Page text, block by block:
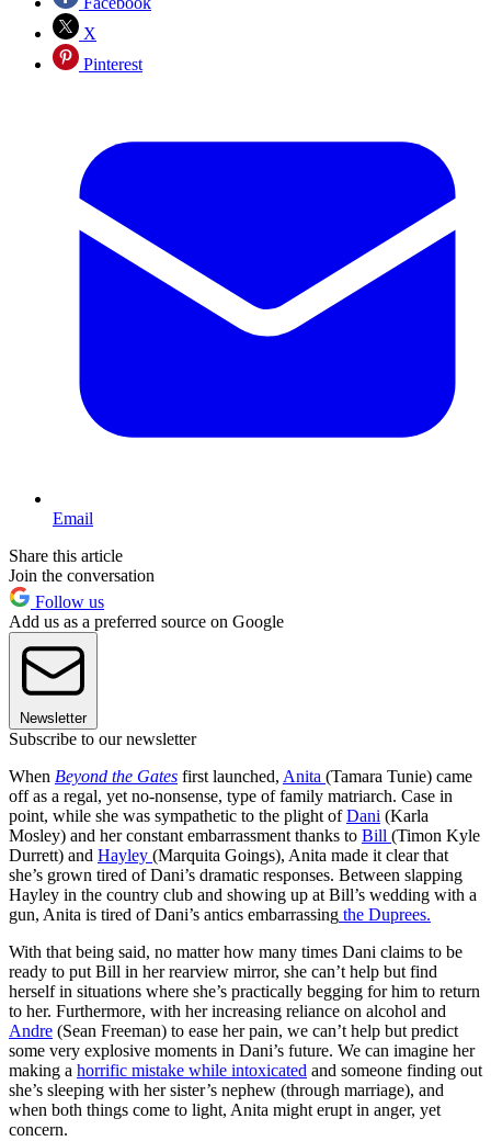
X
Pinterest
Email
Share this article
Join the conversation
Follow us
Add us as a preferred source on Google
Newsletter
Subscribe to our newsletter
When Beyond the Gates first launched, Anita (Tamara Tunie) came
off as a regal, yet no-nonsense, type of family matriarch. Case in
point, while she was sympathetic to the plight ofDani (Karla
Mosley) and her constant embarrassment thanks to Bill (Timon Kyle
Durrett) and Hayley (Marquita Goings), Anita made it clear that
she’s grown tired of Dani’s dramatic responses. Between slapping
Hayley in the country club and showing up at Bill’s wedding with a
gun, Anita is tired of Dani’s antics embarrassing the Duprees.
With that being said, no matter how many times Dani claims to be
ready to put Bill in her rearview mirror, she can’t help but find
herself in situations where she’s practically begging for him to return
to her. Furthermore, with her increasing reliance on alcohol and
Andre (Sean Freeman) to ease her pain, we can’t help but predict
some very explosive moments in Dani’s future. We can imagine her
making a horrific mistake while intoxicated and someone finding out
she’s sleeping with her sister’s nephew (through marriage), and
when both things come to light, Anita might erupt in anger, yet
concern.